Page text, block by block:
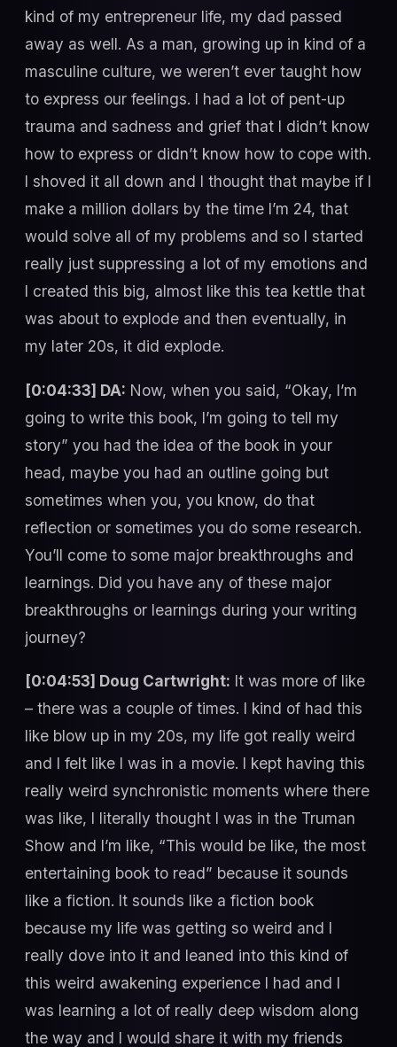
kind of my entrepreneur life, my dad passed
away as well. As a man, growing up in kind of a
masculine culture, we weren’t ever taught how
to express our feelings. I had a lot of pent-up
trauma and sadness and grief that I didn’t know
how to express or didn’t know how to cope with.
I shoved it all down and I thought that maybe if I
make a million dollars by the time I’m 24, that
would solve all of my problems and so I started
really just suppressing a lot of my emotions and
I created this big, almost like this tea kettle that
was about to explode and then eventually, in
my later 20s, it did explode.
[0:04:33] DA: Now, when you said, “Okay, I’m
going to write this book, I’m going to tell my
story” you had the idea of the book in your
head, maybe you had an outline going but
sometimes when you, you know, do that
reflection or sometimes you do some research.
You’ll come to some major breakthroughs and
learnings. Did you have any of these major
breakthroughs or learnings during your writing
journey?
[0:04:53] Doug Cartwright: It was more of like
– there was a couple of times. I kind of had this
like blow up in my 20s, my life got really weird
and I felt like I was in a movie. I kept having this
really weird synchronistic moments where there
was like, I literally thought I was in the Truman
Show and I’m like, “This would be like, the most
entertaining book to read” because it sounds
like a fiction. It sounds like a fiction book
because my life was getting so weird and I
really dove into it and leaned into this kind of
this weird awakening experience I had and I
was learning a lot of really deep wisdom along
the way and I would share it with my friends